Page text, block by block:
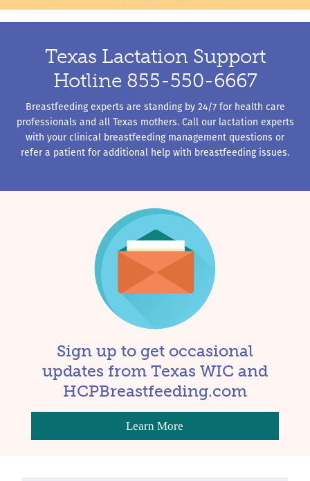
Texas Lactation Support
Hotline 855-550-6667
Breastfeeding experts are standing by 24/7 for health care
professionals and all Texas mothers. Call our lactation experts
with your clinical breastfeeding management questions or
refer a patient for additional help with breastfeeding issues.
Sign up to get occasional
updates from Texas WIC and
HCPBreastfeeding.com
Learn More